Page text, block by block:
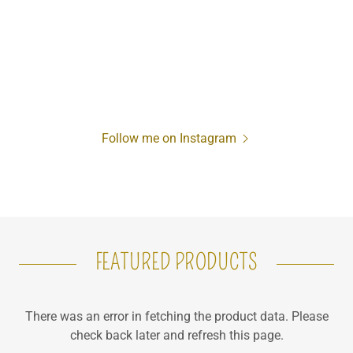
Follow me on Instagram
FEATURED PRODUCTS
There was an error in fetching the product data. Please
check back later and refresh this page.